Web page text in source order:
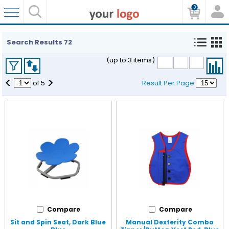
0
Search Results 72
(up to 3 items)
< of5 > Result Per Page
Compare
Sit and Spin Seat, Dark Blue
Compare
Manual Dexterity Combo